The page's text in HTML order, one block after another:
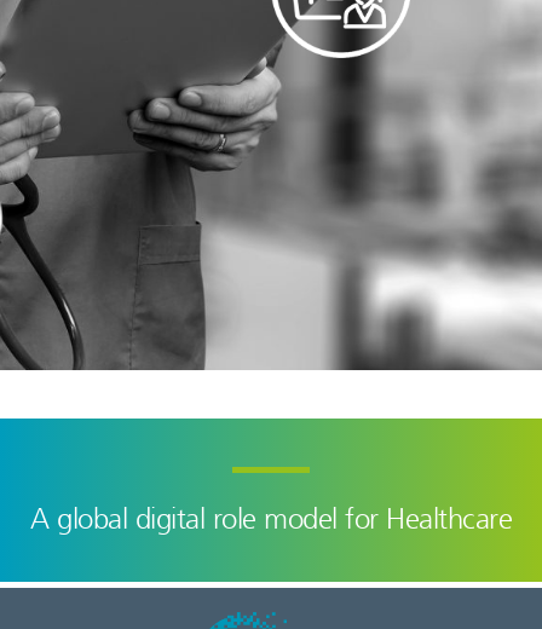
A global digital role model for Healthcare